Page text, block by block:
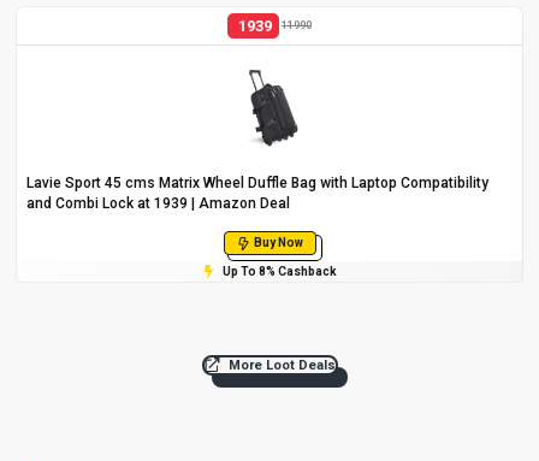
1939 11990
Lavie Sport 45 cms Matrix Wheel Duffle Bag with Laptop Compatibility
and Combi Lock at ₹1939 | Amazon Deal
Buy Now
Up To 8% Cashback
More Loot Deals